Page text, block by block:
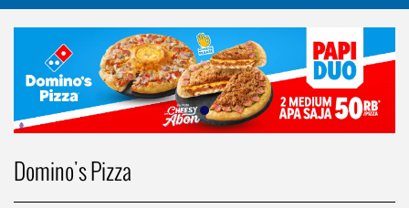
Domino's Pizza